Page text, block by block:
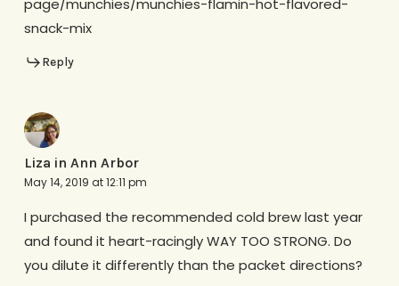
page/munchies/munchies-flamin-hot-flavored-
snack-mix
Reply
Liza in Ann Arbor
May 14, 2019 at 12:11 pm
I purchased the recommended cold brew last year
and found it heart-racingly WAY TOO STRONG. Do
you dilute it differently than the packet directions?